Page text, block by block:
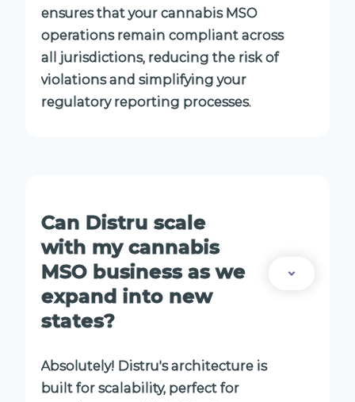
ensures that your cannabis MSO
operations remain compliant across
all jurisdictions, reducing the risk of
violations and simplifying your
regulatory reporting processes.
Can Distru scale
with my cannabis
MSO business as we
expand into new
states?
Absolutely! Distru's architecture is
built for scalability, perfect for